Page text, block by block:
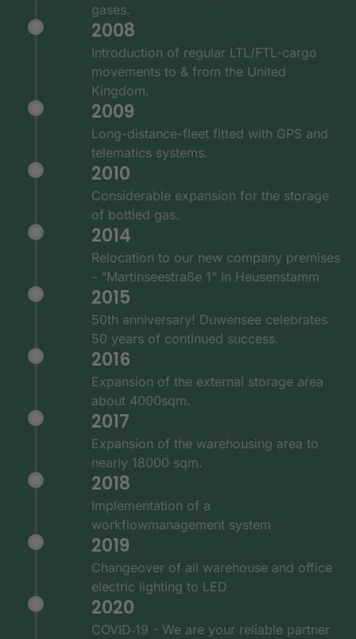
gases.
2008
Introduction of regular LTL/FTL-cargo
movements to & from the United
Kingdom.
2009
Long-distance-fleet fitted with GPS and
telematics systems.
2010
Considerable expansion for the storage
of bottled gas.
2014
Relocation to our new company premises
- “Martinseestraße 1” in Heusenstamm
2015
50th anniversary! Duwensee celebrates
50 years of continued success.
2016
Expansion of the external storage area
about 4000sqm.
2017
Expansion of the warehousing area to
nearly 18000 sqm.
2018
Implementation of a
workflowmanagement system
2019
Changeover of all warehouse and office
electric lighting to LED
2020
COVID‑19 - We are your reliable partner